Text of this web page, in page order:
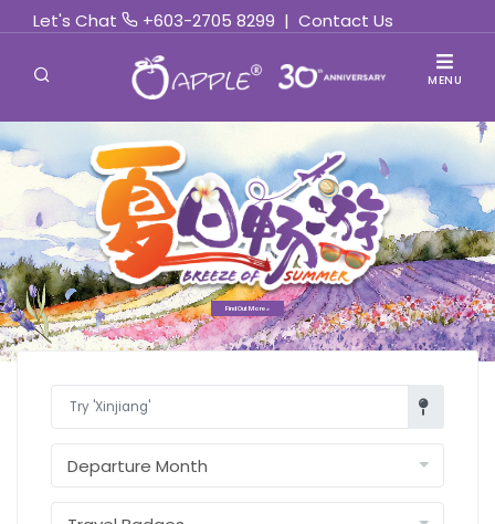
Let's Chat +603-2705 8299 | Contact Us
MENU
Find Out More »